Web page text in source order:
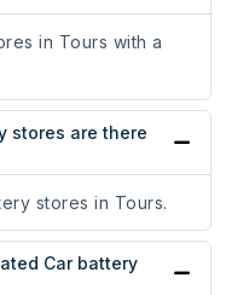
in Tours with a
stores are there
stores in Tours.
Car battery